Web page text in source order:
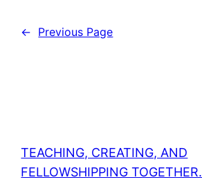
← Previous Page
TEACHING, CREATING, AND
FELLOWSHIPPING TOGETHER.